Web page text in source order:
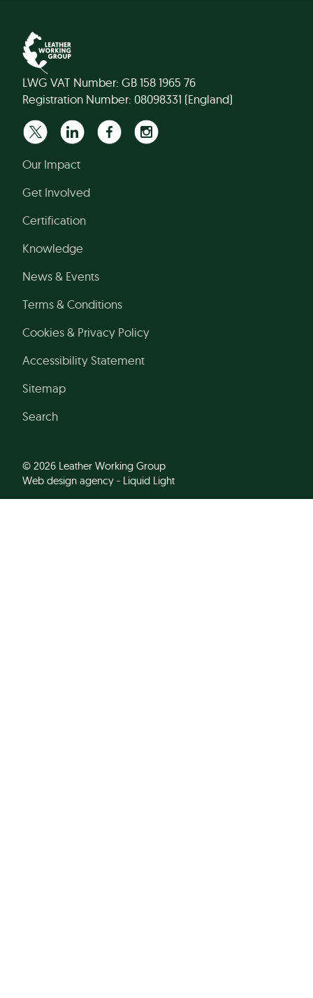
LWG VAT Number: GB 158 1965 76
Registration Number: 08098331 (England)
Our Impact
Get Involved
Certification
Knowledge
News & Events
Terms & Conditions
Cookies & Privacy Policy
Accessibility Statement
Sitemap
Search
© 2026 Leather Working Group
Web design agency - Liquid Light